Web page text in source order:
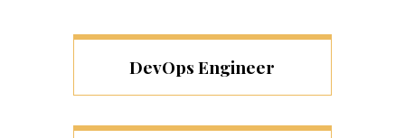
DevOps Engineer